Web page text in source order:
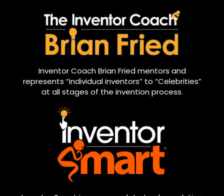
Inventor Coach Brian Fried mentors and
represents “individual inventors” to “Celebrities”
at all stages of the invention process.